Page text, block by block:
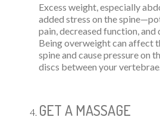
Excess weight, especially
added stress on the
pain, decreased function, and
Being overweight can affect
spine and cause pressure on
discs between your
GET A MASSAGE